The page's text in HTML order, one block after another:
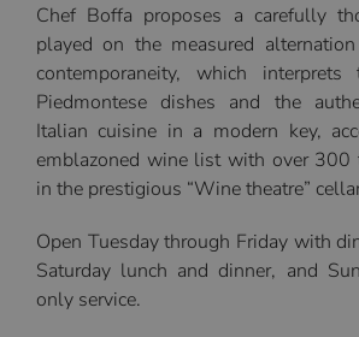
Chef Boffa proposes a carefully
played on the measured
contemporaneity, which interprets
Piedmontese dishes and the
Italian cuisine in a modern key,
emblazoned wine list with over 300
in the prestigious “Wine theatre”
Open Tuesday through Friday with
Saturday lunch and dinner, and
only service.